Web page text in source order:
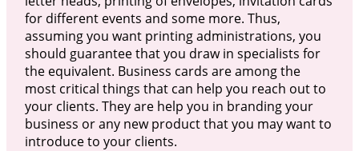
for different events and some more. Thus,
assuming you want printing administrations, you
should guarantee that you draw in specialists for
the equivalent. Business cards are among the
most critical things that can help you reach out to
your clients. They are help you in branding your
business or any new product that you may want to
introduce to your clients.